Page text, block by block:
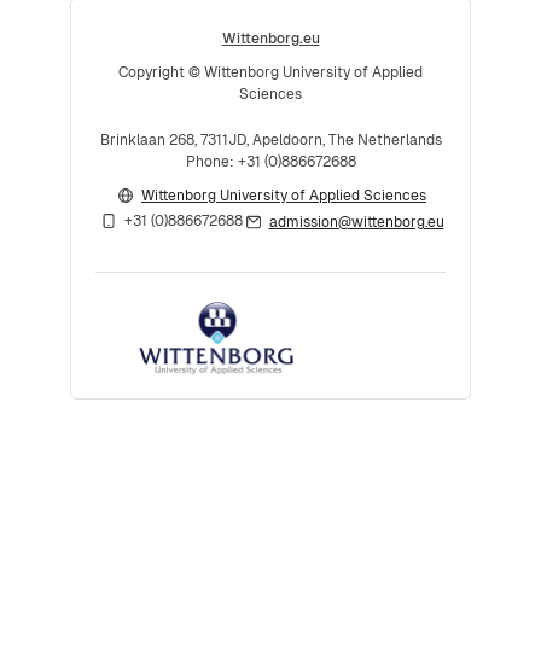
Wittenborg.eu
Copyright © Wittenborg University of Applied
Sciences
Brinklaan 268, 7311JD, Apeldoorn, The Netherlands
Phone: +31 (0)886672688
Wittenborg University of Applied Sciences
+31 (0)886672688
admission@wittenborg.eu